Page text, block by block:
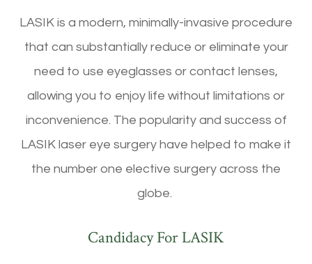
LASIK is a modern, minimally-invasive procedure
that can substantially reduce or eliminate your
need to use eyeglasses or contact lenses,
allowing you to enjoy life without limitations or
inconvenience. The popularity and success of
LASIK laser eye surgery have helped to make it
the number one elective surgery across the
globe.
Candidacy For LASIK